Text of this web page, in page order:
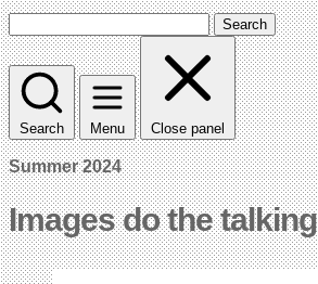
Search
Search Menu Close panel
Summer 2024
Images do the talking